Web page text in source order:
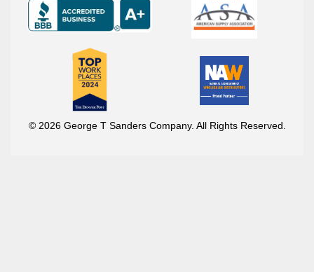
© 2026 George T Sanders Company. All Rights Reserved.